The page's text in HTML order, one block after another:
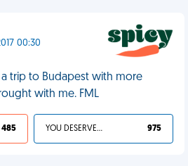
00:30
a trip to Budapest with more
with me. FML
485 YOU DESERVED IT 975